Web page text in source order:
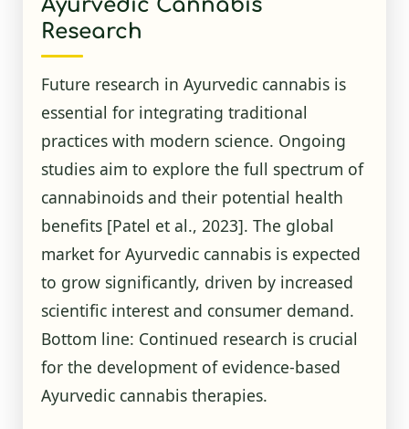
Ayurvedic Cannabis
Research
Future research in Ayurvedic cannabis is
essential for integrating traditional
practices with modern science. Ongoing
studies aim to explore the full spectrum of
cannabinoids and their potential health
benefits [Patel et al., 2023]. The global
market for Ayurvedic cannabis is expected
to grow significantly, driven by increased
scientific interest and consumer demand.
Bottom line: Continued research is crucial
for the development of evidence-based
Ayurvedic cannabis therapies.